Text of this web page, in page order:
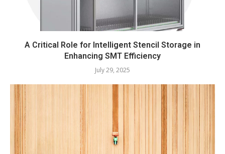
A Critical Role for Intelligent Stencil Storage in
Enhancing SMT Efficiency
July 29, 2025